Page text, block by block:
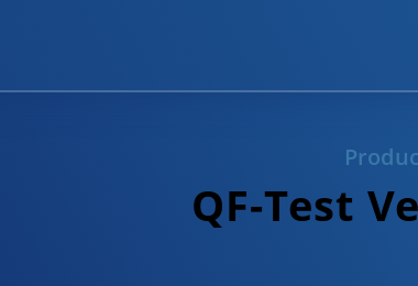
QF-Test